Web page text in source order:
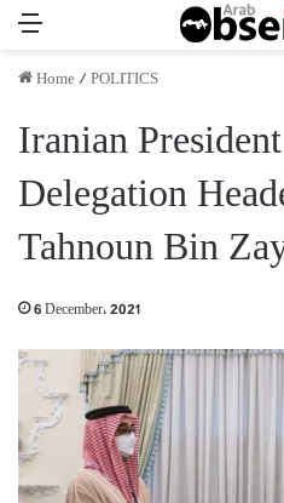
Home/POLITICS
Iranian
Delegation
Tahnoun Bin
6 December، 2021